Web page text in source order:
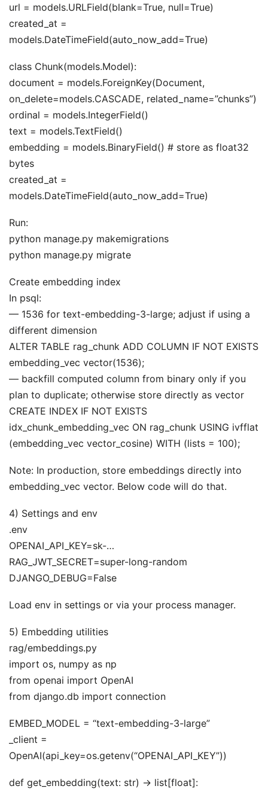
url = models.URLField(blank=True, null=True)
created_at =
models.DateTimeField(auto_now_add=True)
class Chunk(models.Model):
document = models.ForeignKey(Document,
on_delete=models.CASCADE, related_name=”chunks”)
ordinal = models.IntegerField()
text = models.TextField()
embedding = models.BinaryField() # store as float32
bytes
created_at =
models.DateTimeField(auto_now_add=True)
Run:
python manage.py makemigrations
python manage.py migrate
Create embedding index
In psql:
— 1536 for text-embedding-3-large; adjust if using a
different dimension
ALTER TABLE rag_chunk ADD COLUMN IF NOT EXISTS
embedding_vec vector(1536);
— backfill computed column from binary only if you
plan to duplicate; otherwise store directly as vector
CREATE INDEX IF NOT EXISTS
idx_chunk_embedding_vec ON rag_chunk USING ivfflat
(embedding_vec vector_cosine) WITH (lists = 100);
Note: In production, store embeddings directly into
embedding_vec vector. Below code will do that.
4) Settings and env
.env
OPENAI_API_KEY=sk-…
RAG_JWT_SECRET=super-long-random
DJANGO_DEBUG=False
Load env in settings or via your process manager.
5) Embedding utilities
rag/embeddings.py
import os, numpy as np
from openai import OpenAI
from django.db import connection
EMBED_MODEL = “text-embedding-3-large”
_client =
OpenAI(api_key=os.getenv(“OPENAI_API_KEY”))
def get_embedding(text: str) -> list[float]: